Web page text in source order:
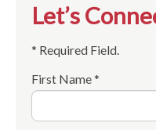
Let’s
* Required Field.
First Name *